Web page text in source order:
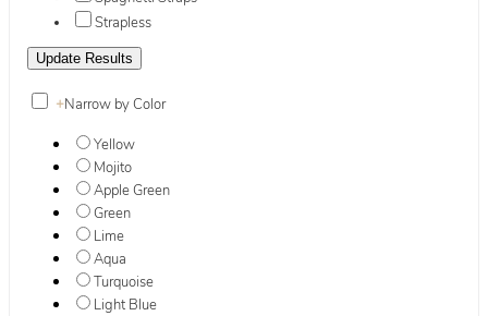
Strapless
+Narrow by Color
Yellow
Mojito
Apple Green
Green
Lime
Aqua
Turquoise
Light Blue